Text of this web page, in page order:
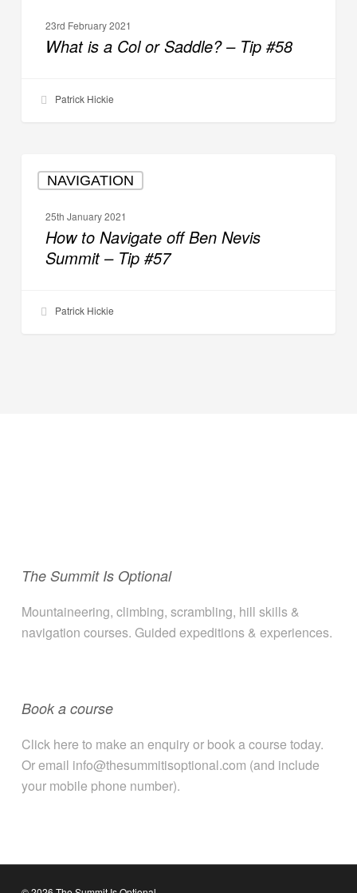
23rd February 2021
What is a Col or Saddle? – Tip #58
Patrick Hickie
NAVIGATION
Nevis
25th January 2021
How to Navigate off Ben Nevis
Summit – Tip #57
Patrick Hickie
The Summit Is Optional
Mountaineering, climbing, scrambling, hill skills &
navigation courses. Guided expeditions & experiences.
Book a course
Click here to make an enquiry or book a course today.
Or email info@thesummitisoptional.com (and include
your mobile phone number).